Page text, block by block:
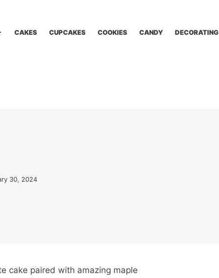
CAKES CUPCAKES COOKIES CANDY DECORATING
30, 2024
cake paired with amazing maple